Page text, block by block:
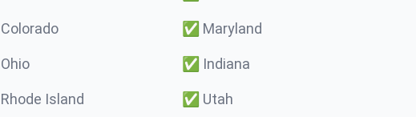
Colorado ✅ Maryland
Ohio ✅ Indiana
Rhode Island ✅ Utah